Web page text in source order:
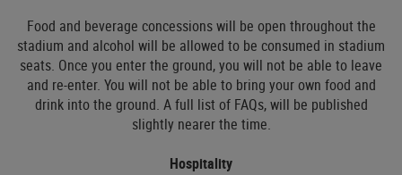
Food and beverage concessions will be open throughout the
stadium and alcohol will be allowed to be consumed in stadium
seats. Once you enter the ground, you will not be able to leave
and re-enter. You will not be able to bring your own food and
drink into the ground. A full list of FAQs, will be published
slightly nearer the time.
Hospitality